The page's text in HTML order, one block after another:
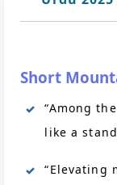
Short
“Among
like a
“Elevating